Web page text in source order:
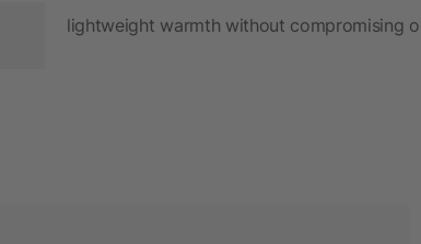
lightweight warmth without compromising